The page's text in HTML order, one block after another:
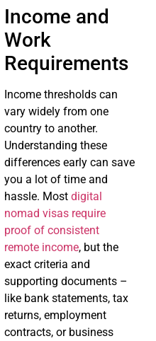
Income and
Work
Requirements
Income thresholds can
vary widely from one
country to another.
Understanding these
differences early can save
you a lot of time and
hassle. Most digital
nomad visas require
proof of consistent
remote income, but the
exact criteria and
supporting documents –
like bank statements, tax
returns, employment
contracts, or business